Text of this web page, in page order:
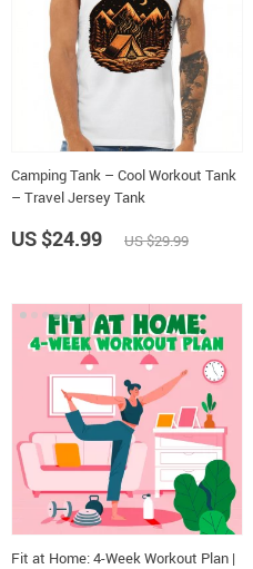
Camping Tank – Cool Workout Tank
– Travel Jersey Tank
US $24.99 US $29.99
Fit at Home: 4-Week Workout Plan |